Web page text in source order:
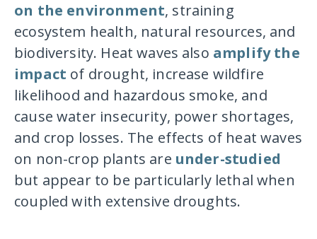
on the environment, straining
ecosystem health, natural resources, and
biodiversity. Heat waves also amplify the
impact of drought, increase wildfire
likelihood and hazardous smoke, and
cause water insecurity, power shortages,
and crop losses. The effects of heat waves
on non-crop plants are under-studied
but appear to be particularly lethal when
coupled with extensive droughts.